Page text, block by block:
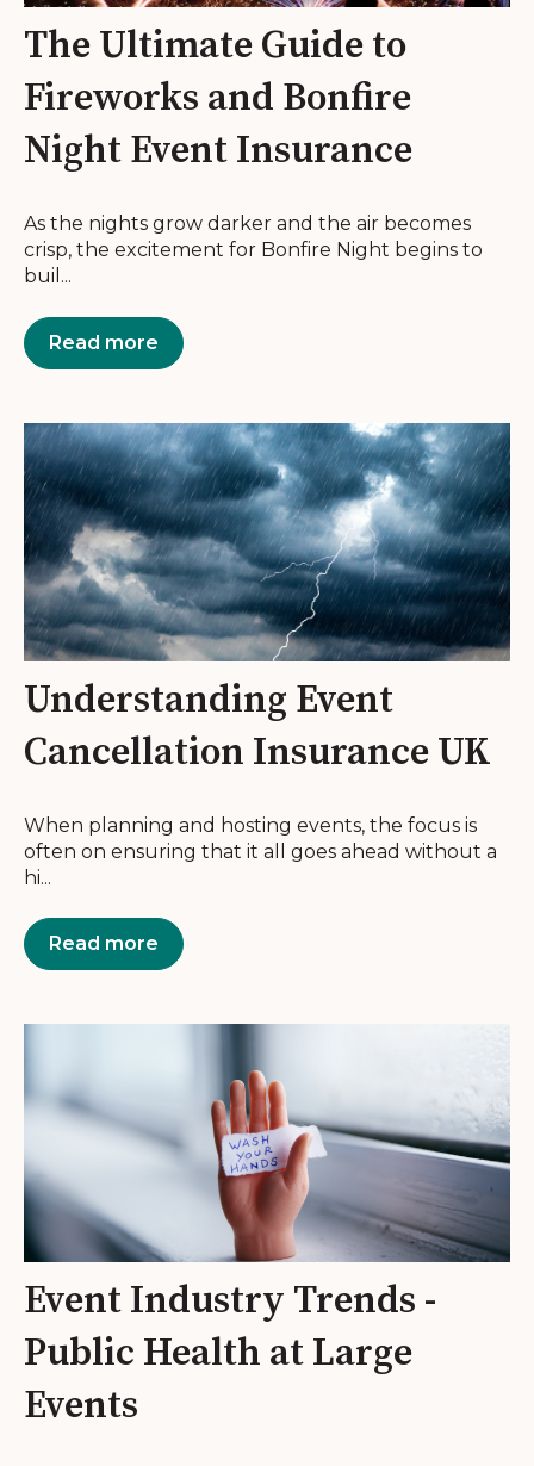
The Ultimate Guide to
Fireworks and Bonfire
Night Event Insurance
As the nights grow darker and the air becomes
crisp, the excitement for Bonfire Night begins to
buil...
Read more
Understanding Event
Cancellation Insurance UK
When planning and hosting events, the focus is
often on ensuring that it all goes ahead without a
hi...
Read more
Event Industry Trends -
Public Health at Large
Events